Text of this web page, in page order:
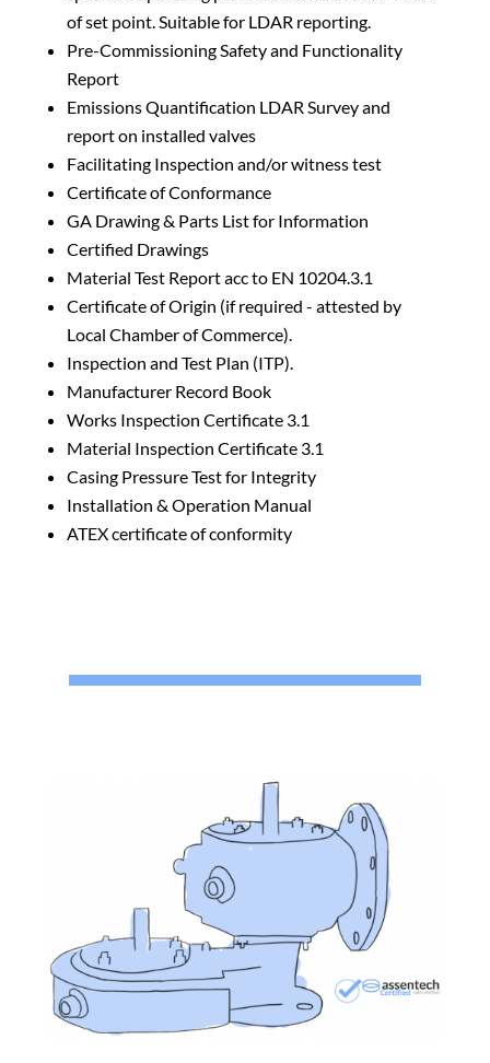
of set point. Suitable for LDAR reporting.
Pre-Commissioning Safety and Functionality
Report
Emissions Quantification LDAR Survey and
report on installed valves
Facilitating Inspection and/or witness test
Certificate of Conformance
GA Drawing & Parts List for Information
Certified Drawings
Material Test Report acc to EN 10204.3.1
Certificate of Origin (if required - attested by
Local Chamber of Commerce).
Inspection and Test Plan (ITP).
Manufacturer Record Book
Works Inspection Certificate 3.1
Material Inspection Certificate 3.1
Casing Pressure Test for Integrity
Installation & Operation Manual
ATEX certificate of conformity